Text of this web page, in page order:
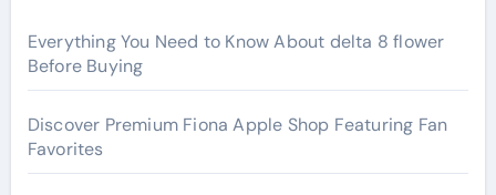
Everything You Need to Know About delta 8 flower
Before Buying
Discover Premium Fiona Apple Shop Featuring Fan
Favorites